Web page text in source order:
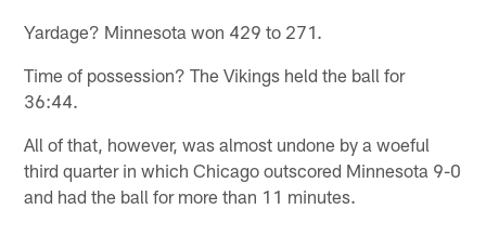
Yardage? Minnesota won 429 to 271.
Time of possession? The Vikings held the ball for
36:44.
All of that, however, was almost undone by a woeful
third quarter in which Chicago outscored Minnesota 9-0
and had the ball for more than 11 minutes.